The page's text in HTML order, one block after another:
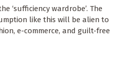
‘sufficiency wardrobe’. The
like this will be alien to
e-commerce, and guilt-free